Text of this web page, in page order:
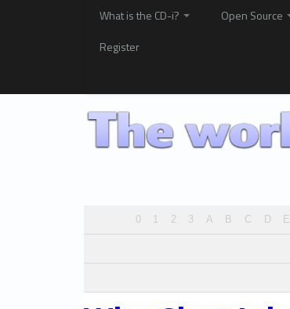
What is the CD-i? Open Source
Register
0 1 2 3 A B C D E